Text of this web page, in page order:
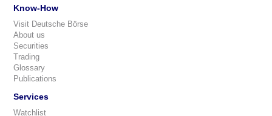
Know-How
Visit Deutsche Börse
About us
Securities
Trading
Glossary
Publications
Services
Watchlist